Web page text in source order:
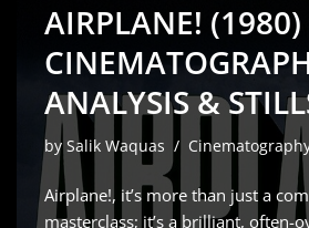
AIRPLANE! (1980)
ANALYSIS &
by Salik Waquas
Airplane!, it’s more than just a
masterclass; it’s a brilliant, often-